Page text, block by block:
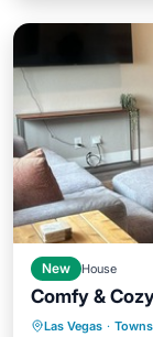
New House
Comfy &
Las Vegas ·
Air
Pet